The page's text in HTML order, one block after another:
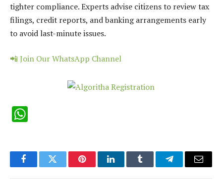
tighter compliance. Experts advise citizens to review tax
filings, credit reports, and banking arrangements early
to avoid last-minute issues.
📲 Join Our WhatsApp Channel
FacebookTwitter PinterestLinkedInTumblr TelegramEmail